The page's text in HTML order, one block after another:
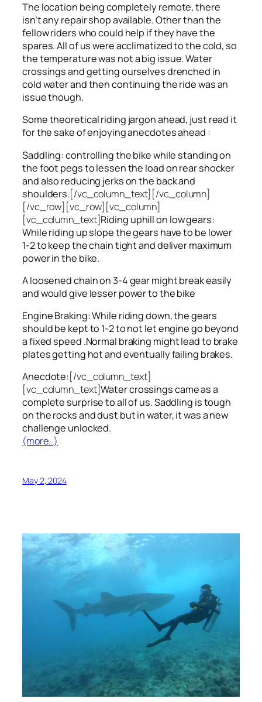
The location being completely remote, there
isn’t any repair shop available. Other than the
fellow riders who could help if they have the
spares. All of us were acclimatized to the cold, so
the temperature was not a big issue. Water
crossings and getting ourselves drenched in
cold water and then continuing the ride was an
issue though.
Some theoretical riding jargon ahead, just read it
for the sake of enjoying anecdotes ahead :
Saddling: controlling the bike while standing on
the foot pegs to lessen the load on rear shocker
and also reducing jerks on the back and
shoulders.[/vc_column_text][/vc_column]
[/vc_row][vc_row][vc_column]
[vc_column_text]Riding uphill on low gears:
While riding up slope the gears have to be lower
1-2 to keep the chain tight and deliver maximum
power in the bike.
A loosened chain on 3-4 gear might break easily
and would give lesser power to the bike
Engine Braking: While riding down, the gears
should be kept to 1-2 to not let engine go beyond
a fixed speed .Normal braking might lead to brake
plates getting hot and eventually failing brakes.
Anecdote:[/vc_column_text]
[vc_column_text]Water crossings came as a
complete surprise to all of us. Saddling is tough
on the rocks and dust but in water, it was a new
challenge unlocked.
(more…)
May 2, 2024